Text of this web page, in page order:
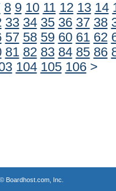
8 9 10 11 12 13 14
33 34 35 36 37 38
57 58 59 60 61 62
81 82 83 84 85 86
104 105 106 >
Boardhost.com, Inc.